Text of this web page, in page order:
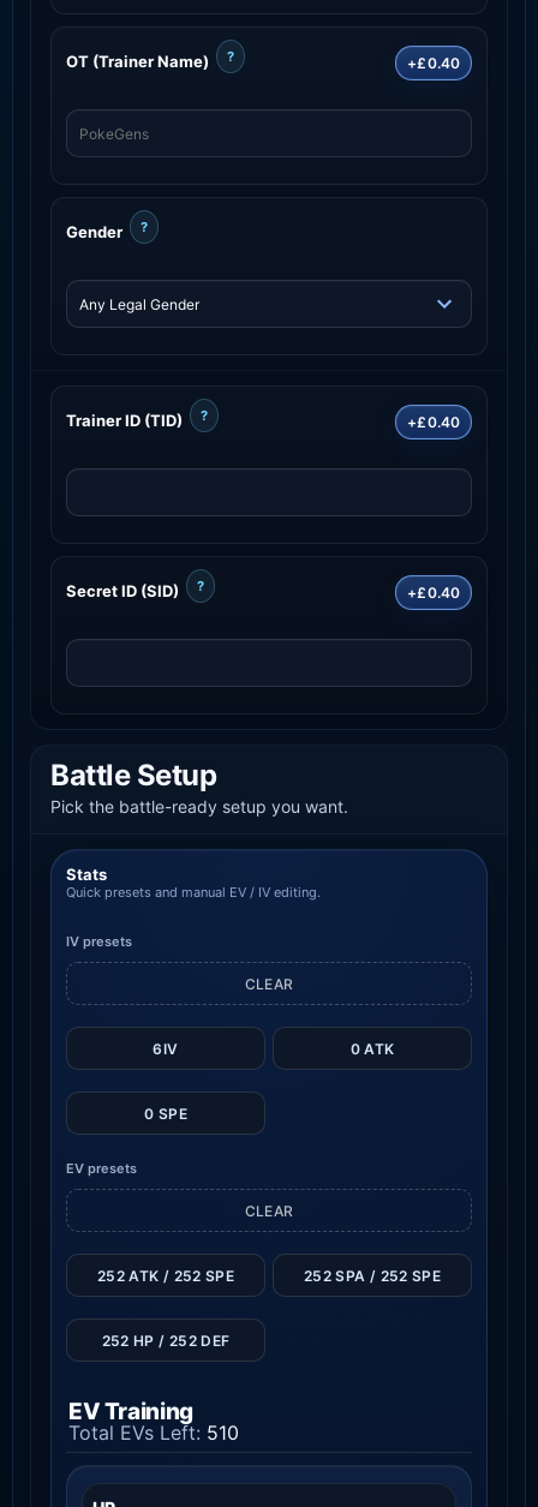
OT (Trainer Name) ? +£0.40
Gender ?
Trainer ID (TID) ? +£0.40
Secret ID (SID) ? +£0.40
Battle Setup
Pick the battle-ready setup you want.
Stats
Quick presets and manual EV / IV editing.
IV presets
6IV 0 ATK
0 SPE
CLEAR
EV presets
CLEAR
252 ATK / 252 SPE 252 SPA / 252 SPE
252 HP / 252 DEF
EV Training
Total EVs Left: 510